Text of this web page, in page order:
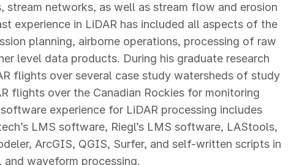
stream networks, as well as stream flow and erosion
experience in LiDAR has included all aspects of the
planning, airborne operations, processing of raw
level data products. During his graduate research
flights over several case study watersheds of study
flights over the Canadian Rockies for monitoring
experience for LiDAR processing includes
LMS software, Riegl’s LMS software, LAStools,
ArcGIS, QGIS, Surfer, and self-written scripts in
waveform processing.